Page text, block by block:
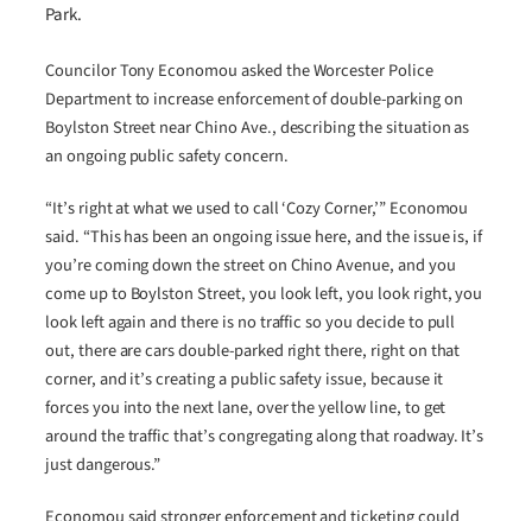
Park.
Councilor Tony Economou asked the Worcester Police
Department to increase enforcement of double-parking on
Boylston Street near Chino Ave., describing the situation as
an ongoing public safety concern.
“It’s right at what we used to call ‘Cozy Corner,’” Economou
said. “This has been an ongoing issue here, and the issue is, if
you’re coming down the street on Chino Avenue, and you
come up to Boylston Street, you look left, you look right, you
look left again and there is no traffic so you decide to pull
out, there are cars double-parked right there, right on that
corner, and it’s creating a public safety issue, because it
forces you into the next lane, over the yellow line, to get
around the traffic that’s congregating along that roadway. It’s
just dangerous.”